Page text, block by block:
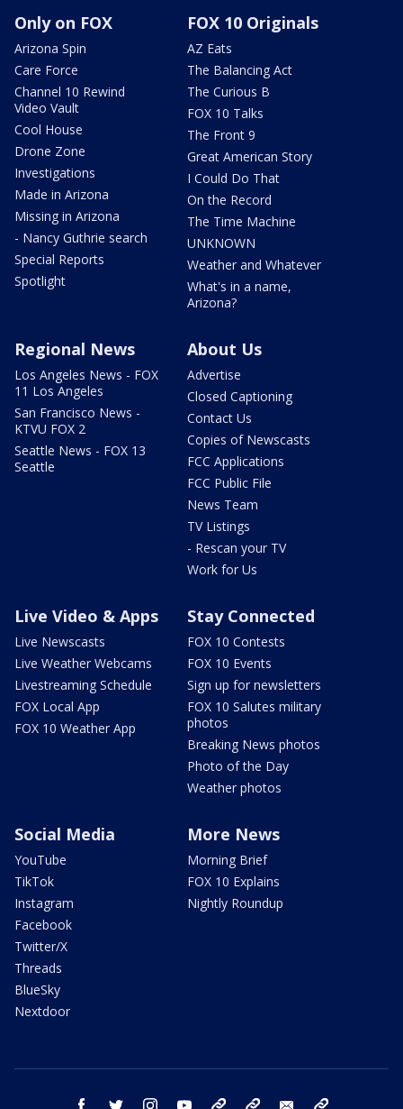
Only on FOX
Arizona Spin
Care Force
Channel 10 Rewind
Video Vault
Cool House
Drone Zone
Investigations
Made in Arizona
Missing in Arizona
- Nancy Guthrie search
Special Reports
Spotlight
FOX 10 Originals
AZ Eats
The Balancing Act
The Curious B
FOX 10 Talks
The Front 9
Great American Story
I Could Do That
On the Record
The Time Machine
UNKNOWN
Weather and Whatever
What's in a name,
Arizona?
Regional News
Los Angeles News - FOX
11 Los Angeles
San Francisco News -
KTVU FOX 2
Seattle News - FOX 13
Seattle
About Us
Advertise
Closed Captioning
Contact Us
Copies of Newscasts
FCC Applications
FCC Public File
News Team
TV Listings
- Rescan your TV
Work for Us
Live Video & Apps
Live Newscasts
Live Weather Webcams
Livestreaming Schedule
FOX Local App
FOX 10 Weather App
Stay Connected
FOX 10 Contests
FOX 10 Events
Sign up for newsletters
FOX 10 Salutes military
photos
Breaking News photos
Photo of the Day
Weather photos
Social Media
YouTube
TikTok
Instagram
Facebook
Twitter/X
Threads
BlueSky
Nextdoor
More News
Morning Brief
FOX 10 Explains
Nightly Roundup